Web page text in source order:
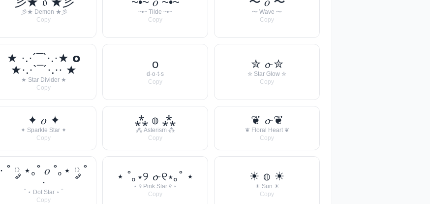
彡★ Demon ★彡
Copy
~•~ Tilde ~•~
Copy
〜 Wave 〜
Copy
★ ·.·´¯`·.·★ 𝗼
★·.·`¯´·.·· ★
★ Star Divider ★
Copy
o
d·o·t·s
Copy
✮ 𝓸 ✮
✮ Star Glow ✮
Copy
✦ 𝑜 ✦
✦ Sparkle Star ✦
Copy
⁂ 𝕠 ⁂
⁂ Asterism ⁂
Copy
❦ 𝓸 ❦
❦ Floral Heart ❦
Copy
· ˚ ༘ ⋆｡˚ 𝑜 ˚｡⋆ ༘ ˚
·
˚ ⋆ Dot Star ⋆ ˚
Copy
⋆ ˚｡⋆୨ 𝓸 ୧⋆｡˚ ⋆
⋆ ୨ Pink Star ୧ ⋆
Copy
☀︎ 𝕠 ☀︎
☀︎ Sun ☀︎
Copy